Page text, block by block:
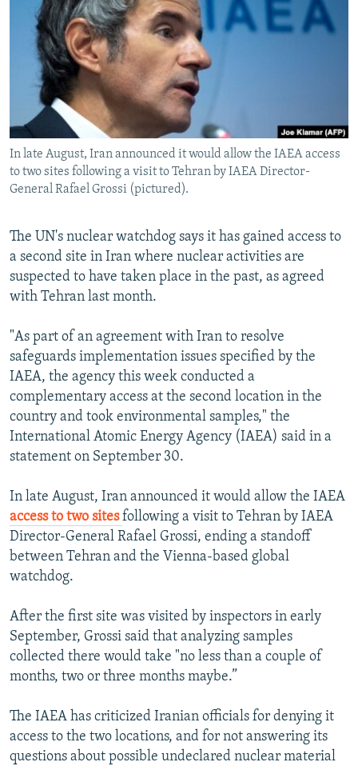
SERBIA
RFE/RL INVESTIGATES
SCHEMES
SYSTEMA
NEWSLETTERS
WIDER EUROPE BY RIKARD JOZWIAK
THE RUNDOWN
PODCASTS
MAJLIS
SHARE TIPS SECURELY
BYPASS BLOCKING
ABOUT RFE/RL
CONTACT US
FOLLOW US
All RFE/RL sites
In late August, Iran announced it would allow the IAEA access
to two sites following a visit to Tehran by IAEA Director-
General Rafael Grossi (pictured).
The UN's nuclear watchdog says it has gained access to
a second site in Iran where nuclear activities are
suspected to have taken place in the past, as agreed
with Tehran last month.
"As part of an agreement with Iran to resolve
safeguards implementation issues specified by the
IAEA, the agency this week conducted a
complementary access at the second location in the
country and took environmental samples," the
International Atomic Energy Agency (IAEA) said in a
statement on September 30.
In late August, Iran announced it would allow the IAEA
access to two sitesfollowing a visit to Tehran by IAEA
Director-General Rafael Grossi, ending a standoff
between Tehran and the Vienna-based global
watchdog.
After the first site was visited by inspectors in early
September, Grossi said that analyzing samples
collected there would take "no less than a couple of
months, two or three months maybe.”
The IAEA has criticized Iranian officials for denying it
access to the two locations, and for not answering its
questions about possible undeclared nuclear material